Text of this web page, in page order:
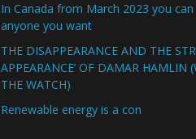
In Canada from March 2023 you can
anyone you want
THE DISAPPEARANCE AND THE
APPEARANCE’ OF DAMAR HAMLIN
THE WATCH)
Renewable energy is a con